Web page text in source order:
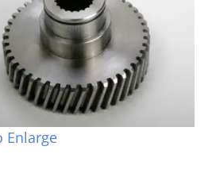
Enlarge